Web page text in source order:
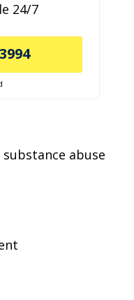
24/7
abuse